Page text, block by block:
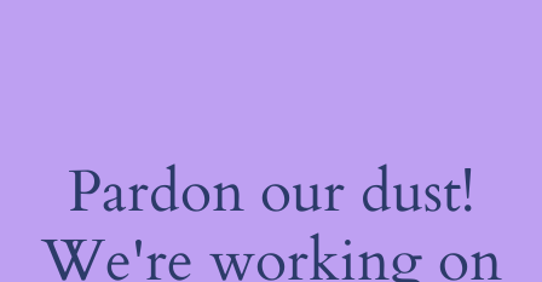
Pardon our dust!
We're working on